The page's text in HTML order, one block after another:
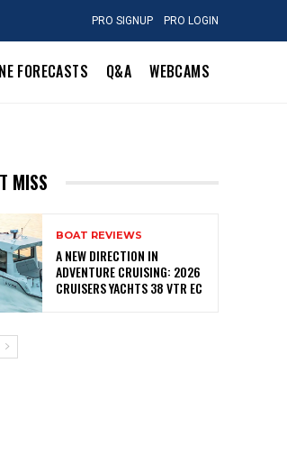
PRO SIGNUP PRO LOGIN
FORECASTS Q&A WEBCAMS
MISS
BOAT REVIEWS
A NEW DIRECTION IN
ADVENTURE CRUISING: 2026
CRUISERS YACHTS 38 VTR EC